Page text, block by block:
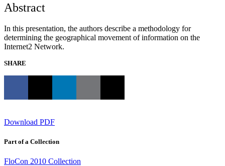
Abstract
In this presentation, the authors describe a methodology for
determining the geographical movement of information on the
Internet2 Network.
SHARE
Download PDF
Part of a Collection
FloCon 2010 Collection